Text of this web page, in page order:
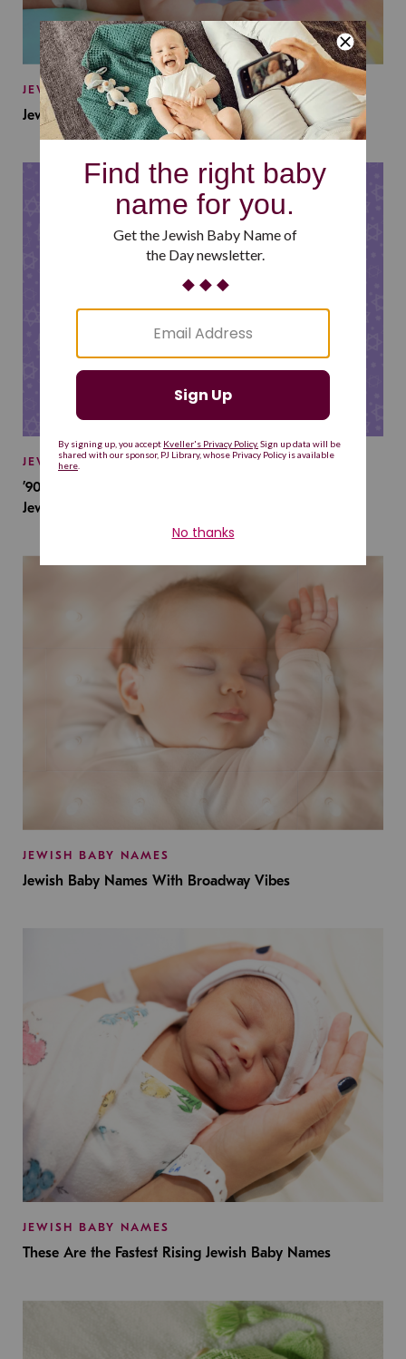
JEWISH BABY NAMES
Jewish Baby Names Inspired by Jewish Summer Camp
JEWISH BABY NAMES
’90s TV Shows Are Influencing Baby Names. Will This
Jewish Baby Name Get a Revival?
JEWISH BABY NAMES
Jewish Baby Names With Broadway Vibes
JEWISH BABY NAMES
These Are the Fastest Rising Jewish Baby Names